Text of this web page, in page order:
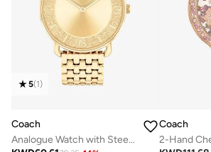
5(1)
Coach
Analogue Watch with Steel Bracelet
Coach